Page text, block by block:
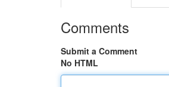
Comments
Submit a Comment
No HTML